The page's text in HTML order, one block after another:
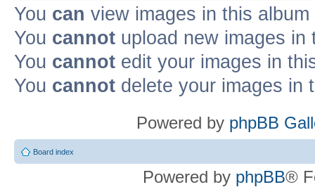
You can view images in this album
You cannot upload new images in
You cannot edit your images in
You cannot delete your images in
Powered by phpBB
Board index
Powered by phpBB®